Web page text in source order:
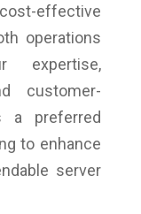
effective
operations
expertise,
customer-
a preferred
to enhance
server